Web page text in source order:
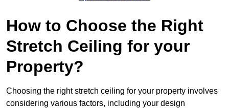
How to Choose the Right
Stretch Ceiling for your
Property?
Choosing the right stretch ceiling for your property involves
considering various factors, including your design